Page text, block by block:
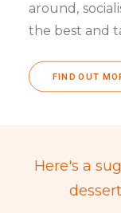
around,
the best and
FIND OUT
Here's a